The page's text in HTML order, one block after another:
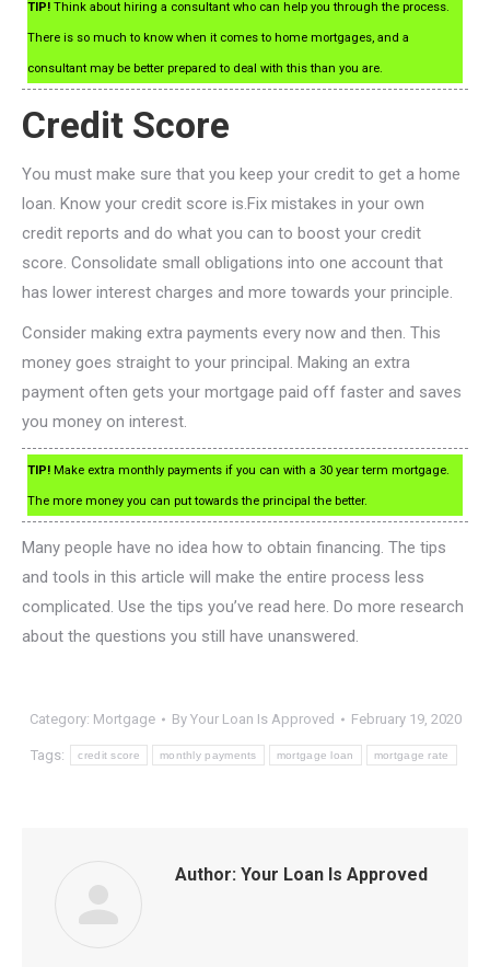
TIP! Think about hiring a consultant who can help you through the process.
There is so much to know when it comes to home mortgages, and a
consultant may be better prepared to deal with this than you are.
Credit Score
You must make sure that you keep your credit to get a home
loan. Know your credit score is.Fix mistakes in your own
credit reports and do what you can to boost your credit
score. Consolidate small obligations into one account that
has lower interest charges and more towards your principle.
Consider making extra payments every now and then. This
money goes straight to your principal. Making an extra
payment often gets your mortgage paid off faster and saves
you money on interest.
TIP! Make extra monthly payments if you can with a 30 year term mortgage.
The more money you can put towards the principal the better.
Many people have no idea how to obtain financing. The tips
and tools in this article will make the entire process less
complicated. Use the tips you’ve read here. Do more research
about the questions you still have unanswered.
Category: Mortgage By Your Loan Is Approved February 19, 2020
Tags: credit score monthly payments mortgage loan mortgage rate
Author: Your Loan Is Approved